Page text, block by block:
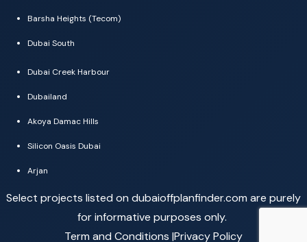
Barsha Heights (Tecom)
Dubai South
Dubai Creek Harbour
Dubailand
Akoya Damac Hills
Silicon Oasis Dubai
Arjan
Select projects listed on dubaioffplanfinder.com are purely
for informative purposes only.
Term and Conditions |Privacy Policy